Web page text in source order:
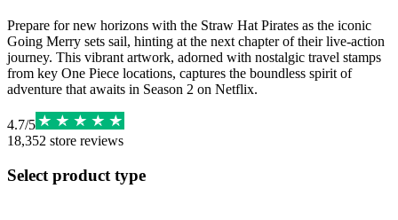
Prepare for new horizons with the Straw Hat Pirates as the iconic
Going Merry sets sail, hinting at the next chapter of their live-action
journey. This vibrant artwork, adorned with nostalgic travel stamps
from key One Piece locations, captures the boundless spirit of
adventure that awaits in Season 2 on Netflix.
4.7/5
18,352 store reviews
Select product type